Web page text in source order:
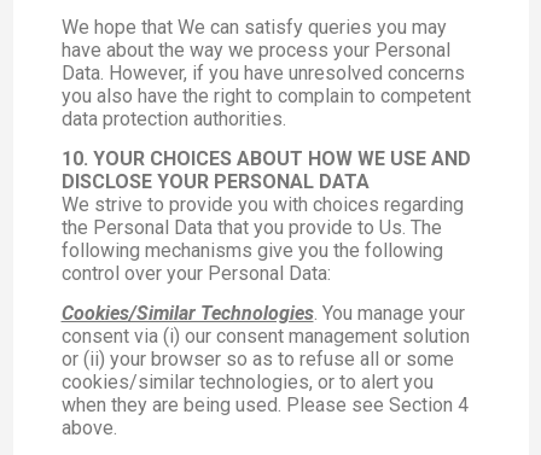
We hope that We can satisfy queries you may
have about the way we process your Personal
Data. However, if you have unresolved concerns
you also have the right to complain to competent
data protection authorities.
10. YOUR CHOICES ABOUT HOW WE USE AND
DISCLOSE YOUR PERSONAL DATA
We strive to provide you with choices regarding
the Personal Data that you provide to Us. The
following mechanisms give you the following
control over your Personal Data:
Cookies/Similar Technologies. You manage your
consent via (i) our consent management solution
or (ii) your browser so as to refuse all or some
cookies/similar technologies, or to alert you
when they are being used. Please see Section 4
above.